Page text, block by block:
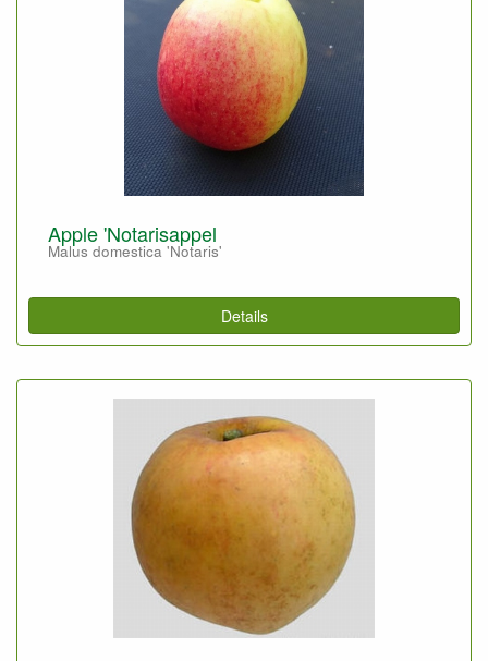
Apple 'Notarisappel
Malus domestica 'Notaris'
Details